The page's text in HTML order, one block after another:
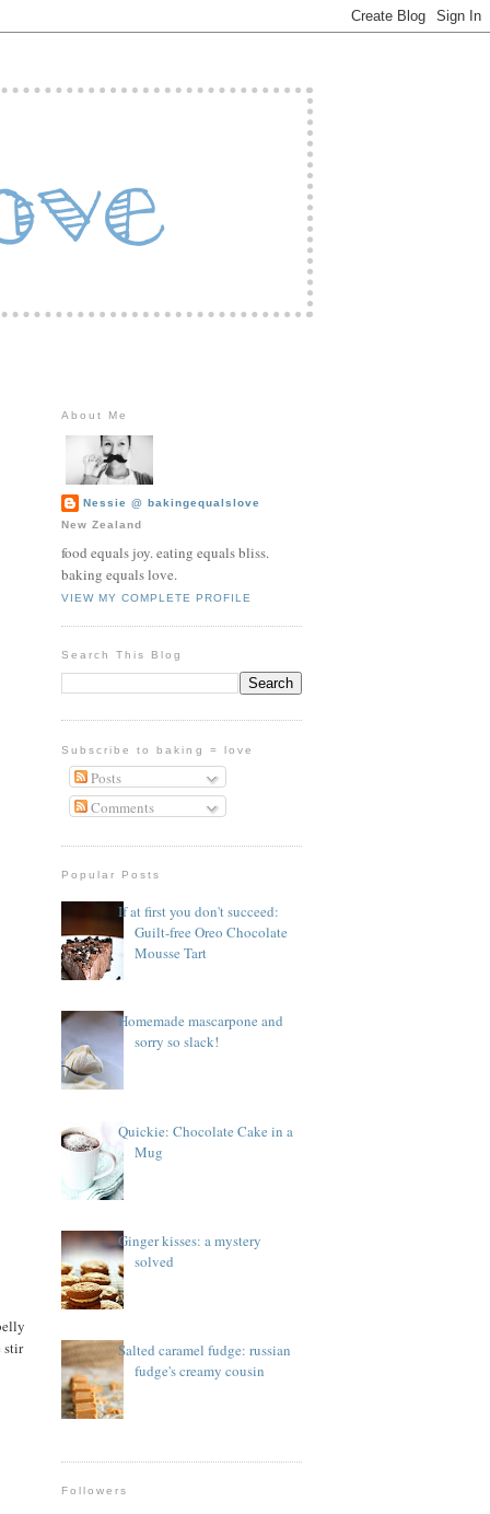
stir
About Me
Nessie @ bakingequalslove
New Zealand
food equals joy. eating equals bliss.
baking equals love.
VIEW MY COMPLETE PROFILE
Search This Blog
Subscribe to baking = love
Posts
Comments
Popular Posts
If at first you don't succeed:
Guilt-free Oreo Chocolate
Mousse Tart
Homemade mascarpone and
sorry so slack!
Quickie: Chocolate Cake in a
Mug
Ginger kisses: a mystery
solved
Salted caramel fudge: russian
fudge's creamy cousin
Followers